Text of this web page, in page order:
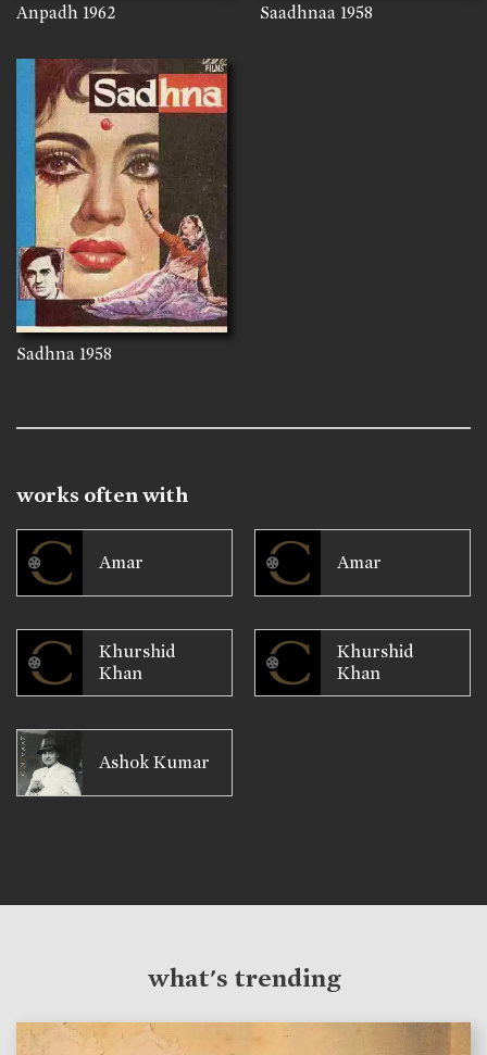
Anpadh 1962 Saadhnaa 1958
Sadhna 1958
works often with
Amar Amar
Khurshid
Khan
Khurshid
Khan
Ashok Kumar
what's trending